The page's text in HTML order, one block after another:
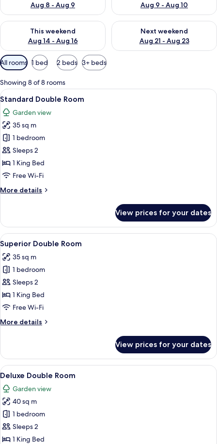
Aug 8 - Aug 9
Aug 9 - Aug 10
This weekend
Aug 14 - Aug 16
Check availability for this weekend Aug 14 - Aug 16
Next weekend
Aug 21 - Aug 23
Check availability for next
Available
filters
for
rooms
All rooms 1 bed 2 beds 3+ beds
Showing 8 of 8 rooms
View
all
photos
for
Standard
Double
Room
A bedroom with a large bed, a
4
Standard Double Room
Garden view
35 sq m
1 bedroom
Sleeps 2
1 King Bed
Free Wi-Fi
More details
More
Double
Room
View prices for your dates
View
all
photos
for
Superior
Double
Room
A hotel room with a bed, a wicker
4
Superior Double Room
35 sq m
1 bedroom
Sleeps 2
1 King Bed
Free Wi-Fi
More details
More
Double
Room
View prices for your dates
View
all
photos
for
Deluxe
Double
Room
A bedroom with a bed, two chairs, a
4
Deluxe Double Room
Garden view
40 sq m
1 bedroom
Sleeps 2
1 King Bed